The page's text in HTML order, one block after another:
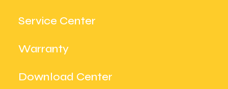
Service Center
Warranty
Download Center